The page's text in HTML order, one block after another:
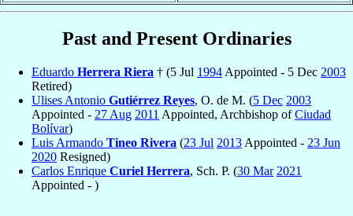
Past and Present Ordinaries
Eduardo Herrera Riera † (5 Jul 1994 Appointed - 5 Dec 2003
Retired)
Ulises Antonio Gutiérrez Reyes, O. de M. (5 Dec 2003
Appointed - 27 Aug 2011 Appointed, Archbishop ofCiudad
Bolívar)
Luis Armando Tineo Rivera (23 Jul 2013 Appointed - 23 Jun
2020 Resigned)
Carlos Enrique Curiel Herrera, Sch. P. (30 Mar 2021
Appointed - )